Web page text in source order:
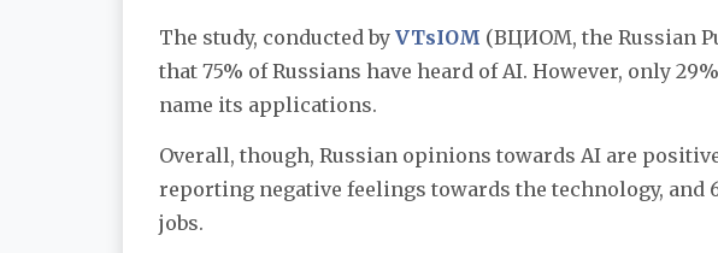
The study, conducted by VTsIOM (ВЦИОМ, the Russian
that 75% of Russians have heard of AI. However, only
name its applications.
Overall, though, Russian opinions towards AI are
reporting negative feelings towards the technology,
jobs.